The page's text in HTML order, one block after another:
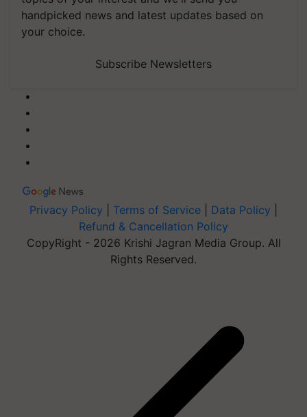
handpicked news and latest updates based on
your choice.
Subscribe Newsletters
Privacy Policy Terms of Service Data Policy
Refund & Cancellation Policy
CopyRight - 2026 Krishi Jagran Media Group. All
Rights Reserved.